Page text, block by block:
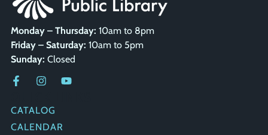
Monday – Thursday: 10am to 8pm
Friday – Saturday: 10am to 5pm
Sunday: Closed
CATALOG
CALENDAR